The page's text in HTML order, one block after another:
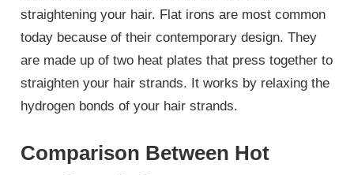
straightening your hair. Flat irons are most common
today because of their contemporary design. They
are made up of two heat plates that press together to
straighten your hair strands. It works by relaxing the
hydrogen bonds of your hair strands.
Comparison Between Hot